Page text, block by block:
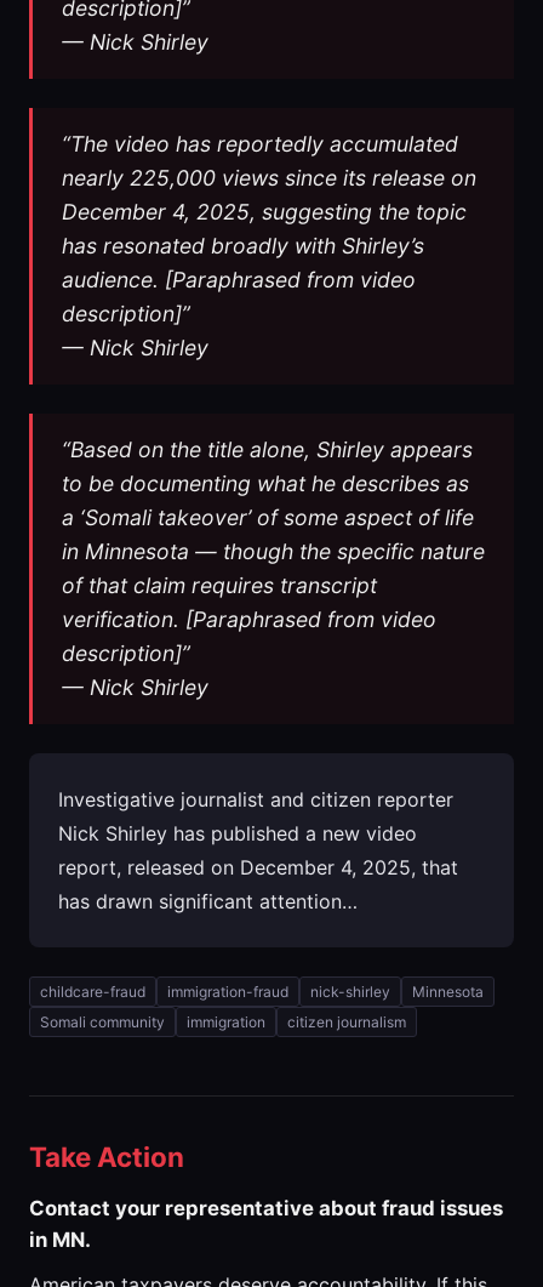
description]”
— Nick Shirley
“The video has reportedly accumulated
nearly 225,000 views since its release on
December 4, 2025, suggesting the topic
has resonated broadly with Shirley’s
audience. [Paraphrased from video
description]”
— Nick Shirley
“Based on the title alone, Shirley appears
to be documenting what he describes as
a ‘Somali takeover’ of some aspect of life
in Minnesota — though the specific nature
of that claim requires transcript
verification. [Paraphrased from video
description]”
— Nick Shirley
Investigative journalist and citizen reporter
Nick Shirley has published a new video
report, released on December 4, 2025, that
has drawn significant attention…
childcare-fraud immigration-fraud nick-shirley
Minnesota
Somali community
immigration citizen journalism
Take Action
Contact your representative about fraud issues
in MN.